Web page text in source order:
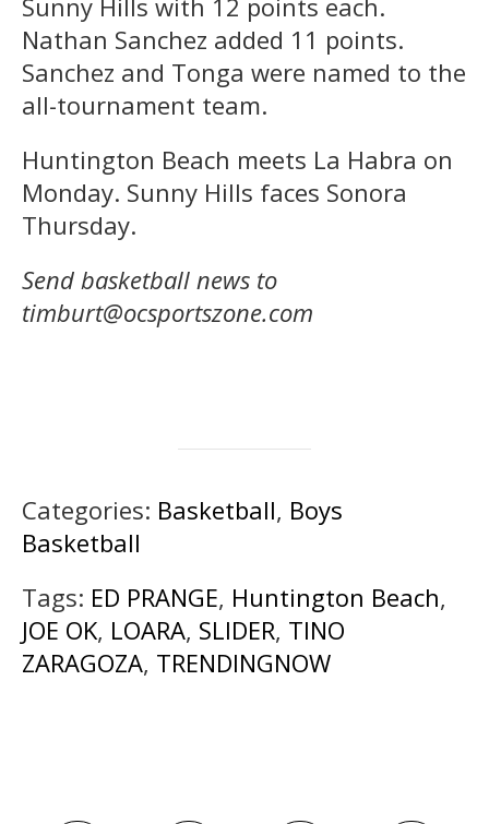
Nathan Sanchez added 11 points.
Sanchez and Tonga were named to the
all-tournament team.
Huntington Beach meets La Habra on
Monday. Sunny Hills faces Sonora
Thursday.
Send basketball news to
timburt@ocsportszone.com
Categories: Basketball, Boys
Basketball
Tags: ED PRANGE, Huntington Beach,
JOE OK, LOARA, SLIDER, TINO
ZARAGOZA, TRENDINGNOW